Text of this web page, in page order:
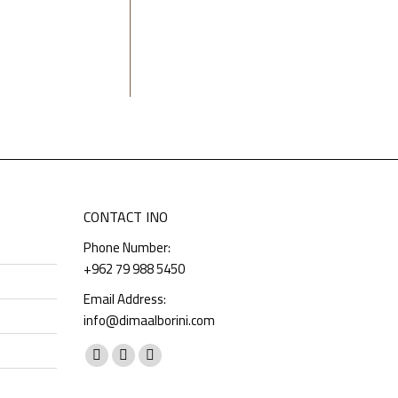
CONTACT INO
Phone Number:
+962 79 988 5450
Email Address:
info@dimaalborini.com
Find us on:
Facebook
InstagramWhatsapp